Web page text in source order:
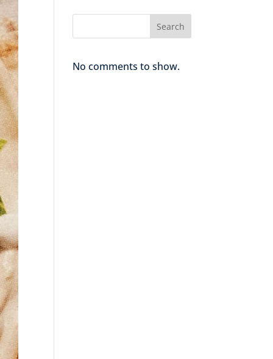
Search
No comments to show.